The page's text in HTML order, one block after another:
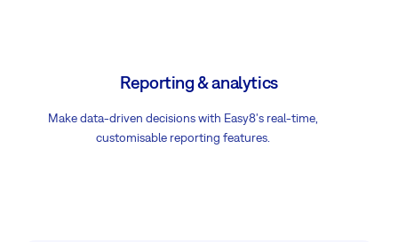
Reporting & analytics
Make data-driven decisions with Easy8's real-time,
customisable reporting features.